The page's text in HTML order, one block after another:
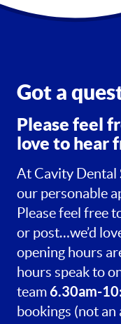
Got a
Please feel
love to hear
At Cavity Dental
our personable
Please feel free
or post…we’d
opening hours
hours speak to
team6.30am-
bookings (not